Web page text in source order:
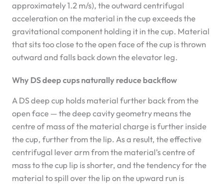
approximately 1.2 m/s), the outward centrifugal
acceleration on the material in the cup exceeds the
gravitational component holding it in the cup. Material
that sits too close to the open face of the cup is thrown
outward and falls back down the elevator leg.
Why DS deep cups naturally reduce backflow
A DS deep cup holds material further back from the
open face — the deep cavity geometry means the
centre of mass of the material charge is further inside
the cup, further from the lip. As a result, the effective
centrifugal lever arm from the material’s centre of
mass to the cup lip is shorter, and the tendency for the
material to spill over the lip on the upward run is